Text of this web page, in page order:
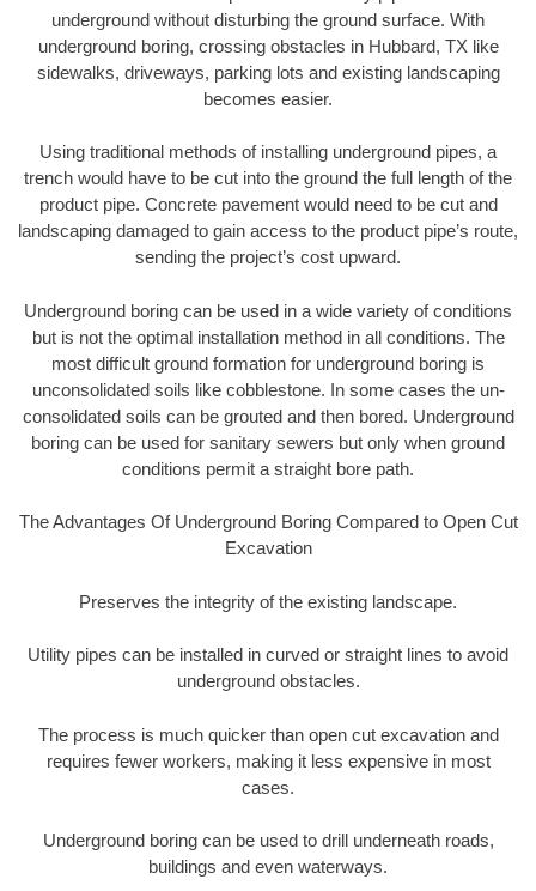
underground without disturbing the ground surface. With
underground boring, crossing obstacles in Hubbard, TX like
sidewalks, driveways, parking lots and existing landscaping
becomes easier.
Using traditional methods of installing underground pipes, a
trench would have to be cut into the ground the full length of the
product pipe. Concrete pavement would need to be cut and
landscaping damaged to gain access to the product pipe’s route,
sending the project’s cost upward.
Underground boring can be used in a wide variety of conditions
but is not the optimal installation method in all conditions. The
most difficult ground formation for underground boring is
unconsolidated soils like cobblestone. In some cases the un-
consolidated soils can be grouted and then bored. Underground
boring can be used for sanitary sewers but only when ground
conditions permit a straight bore path.
The Advantages Of Underground Boring Compared to Open Cut
Excavation
Preserves the integrity of the existing landscape.
Utility pipes can be installed in curved or straight lines to avoid
underground obstacles.
The process is much quicker than open cut excavation and
requires fewer workers, making it less expensive in most
cases.
Underground boring can be used to drill underneath roads,
buildings and even waterways.